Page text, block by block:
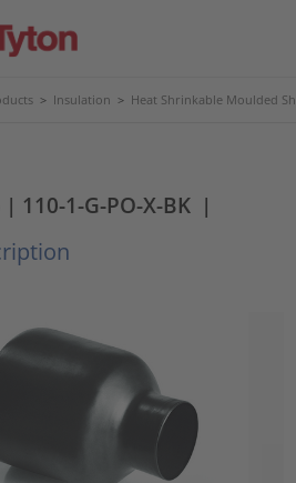
> Insulation > Heat Shrinkable Moulded
| 110-1-G-PO-X-BK |